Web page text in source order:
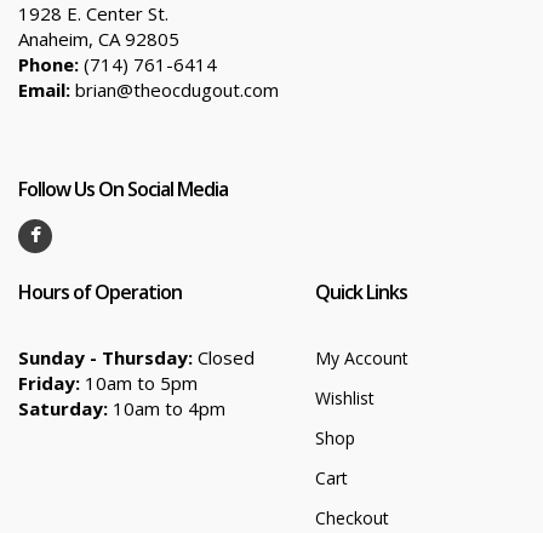
1928 E. Center St.
Anaheim, CA 92805
Phone: (714) 761-6414
Email: brian@theocdugout.com
Follow Us On Social Media
Hours of Operation
Sunday - Thursday: Closed
Friday: 10am to 5pm
Saturday: 10am to 4pm
Quick Links
My Account
Wishlist
Shop
Cart
Checkout